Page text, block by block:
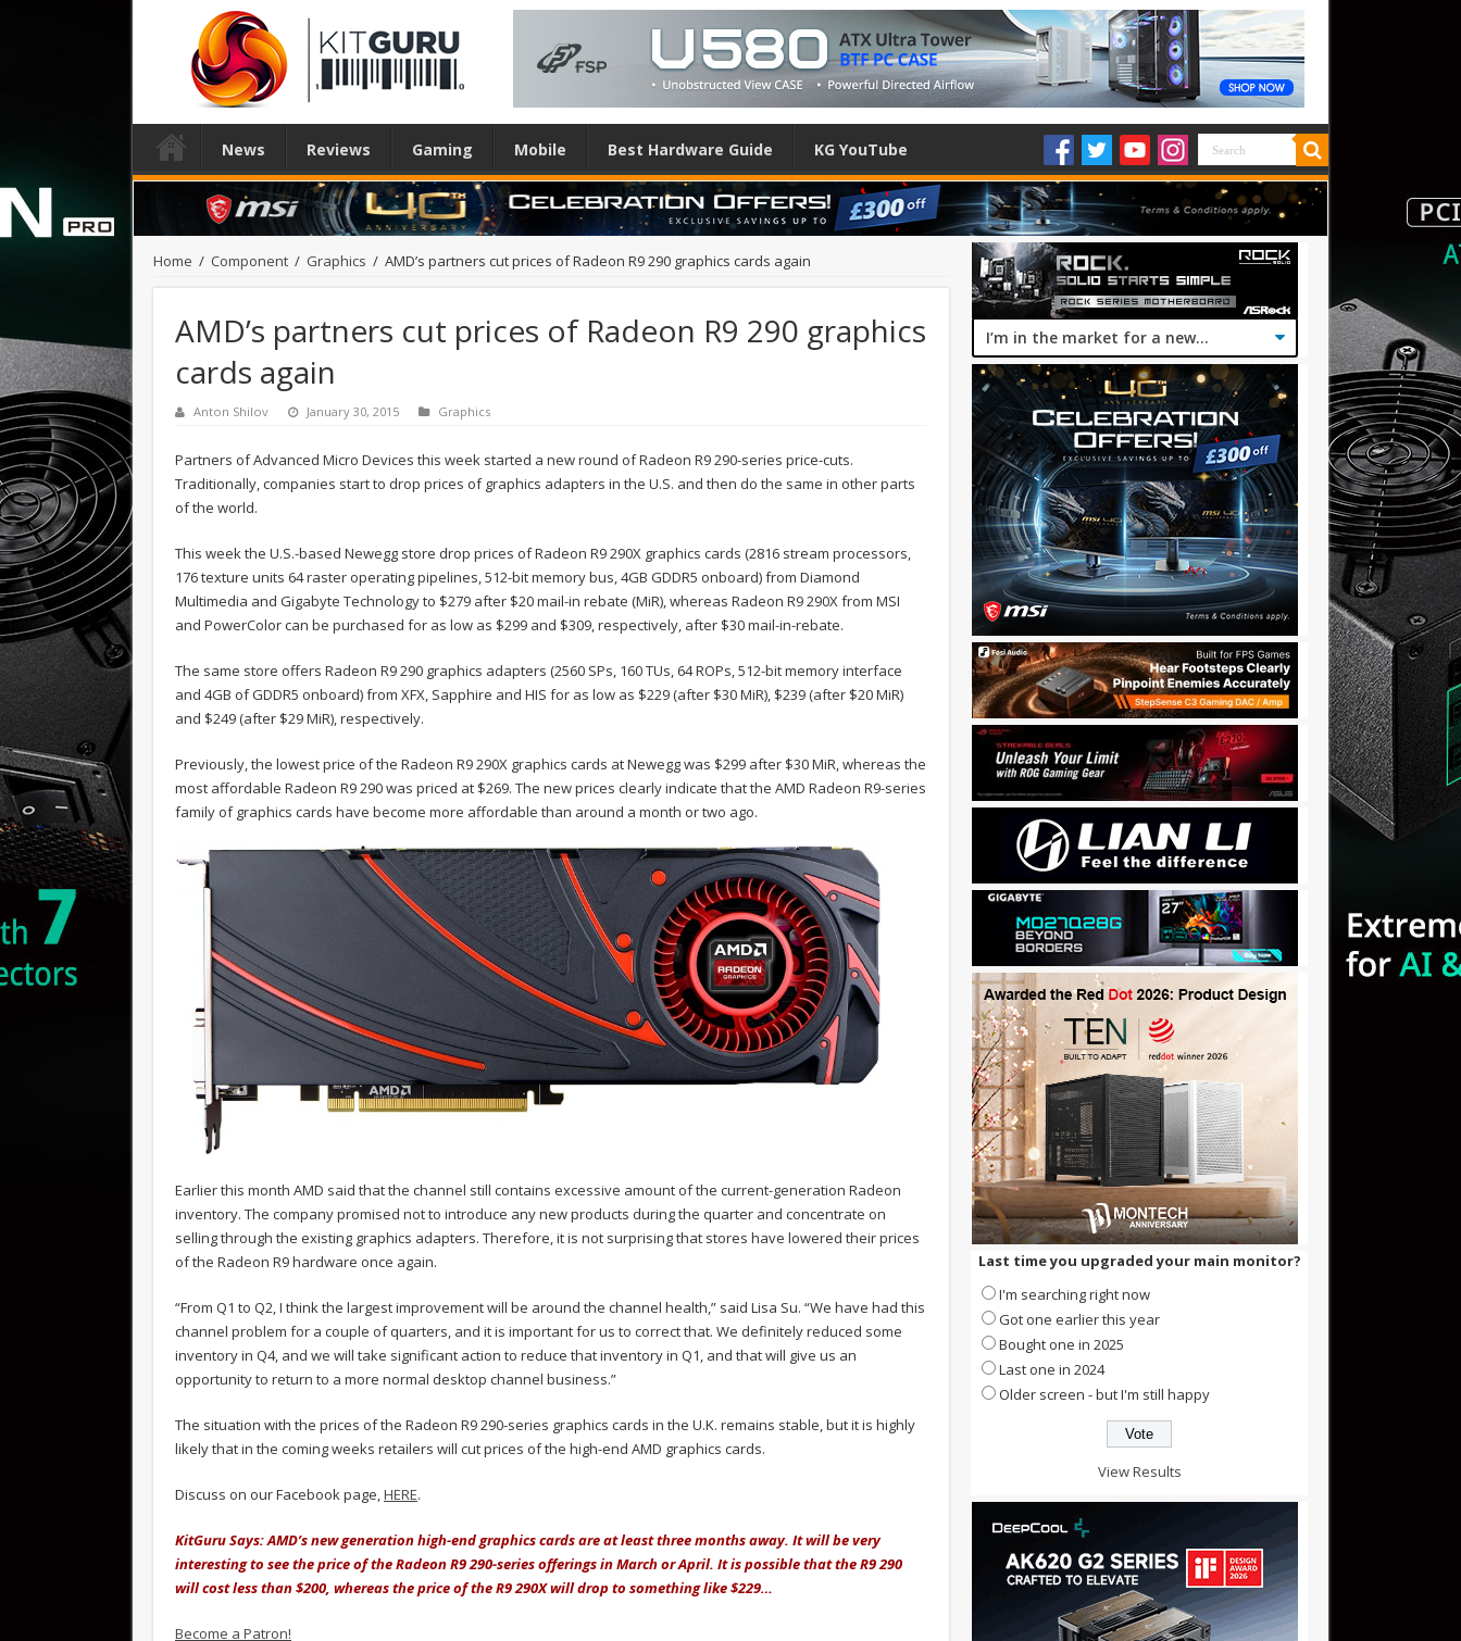
News Reviews Gaming Mobile Best Hardware Guide KG YouTube
Home / Component / Graphics / AMD’s partners cut prices of Radeon R9 290 graphics cards again
AMD’s partners cut prices of Radeon R9 290 graphics
cards again
Anton Shilov January 30, 2015 Graphics
Partners of Advanced Micro Devices this week started a new round of Radeon R9 290-series price-cuts.
Traditionally, companies start to drop prices of graphics adapters in the U.S. and then do the same in other parts
of the world.
This week the U.S.-based Newegg store drop prices of Radeon R9 290X graphics cards (2816 stream processors,
176 texture units 64 raster operating pipelines, 512-bit memory bus, 4GB GDDR5 onboard) from Diamond
Multimedia and Gigabyte Technology to $279 after $20 mail-in rebate (MiR), whereas Radeon R9 290X from MSI
and PowerColor can be purchased for as low as $299 and $309, respectively, after $30 mail-in-rebate.
The same store offers Radeon R9 290 graphics adapters (2560 SPs, 160 TUs, 64 ROPs, 512-bit memory interface
and 4GB of GDDR5 onboard) from XFX, Sapphire and HIS for as low as $229 (after $30 MiR), $239 (after $20 MiR)
and $249 (after $29 MiR), respectively.
Previously, the lowest price of the Radeon R9 290X graphics cards at Newegg was $299 after $30 MiR, whereas the
most affordable Radeon R9 290 was priced at $269. The new prices clearly indicate that the AMD Radeon R9-series
family of graphics cards have become more affordable than around a month or two ago.
Earlier this month AMD said that the channel still contains excessive amount of the current-generation Radeon
inventory. The company promised not to introduce any new products during the quarter and concentrate on
selling through the existing graphics adapters. Therefore, it is not surprising that stores have lowered their prices
of the Radeon R9 hardware once again.
“From Q1 to Q2, I think the largest improvement will be around the channel health,” said Lisa Su. “We have had this
channel problem for a couple of quarters, and it is important for us to correct that. We definitely reduced some
inventory in Q4, and we will take significant action to reduce that inventory in Q1, and that will give us an
opportunity to return to a more normal desktop channel business.”
The situation with the prices of the Radeon R9 290-series graphics cards in the U.K. remains stable, but it is highly
likely that in the coming weeks retailers will cut prices of the high-end AMD graphics cards.
Discuss on our Facebook page, HERE.
KitGuru Says: AMD’s new generation high-end graphics cards are at least three months away. It will be very
interesting to see the price of the Radeon R9 290-series offerings in March or April. It is possible that the R9 290
will cost less than $200, whereas the price of the R9 290X will drop to something like $229…
Become a Patron!
Last time you upgraded your main monitor?
I'm searching right now
Got one earlier this year
Bought one in 2025
Last one in 2024
Older screen - but I'm still happy
View Results